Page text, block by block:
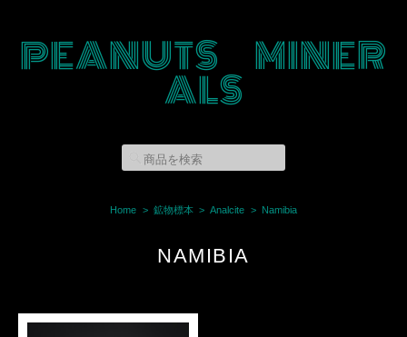
PEANUTS MINER
ALS
Home 鉱物標本 Analcite Namibia
NAMIBIA